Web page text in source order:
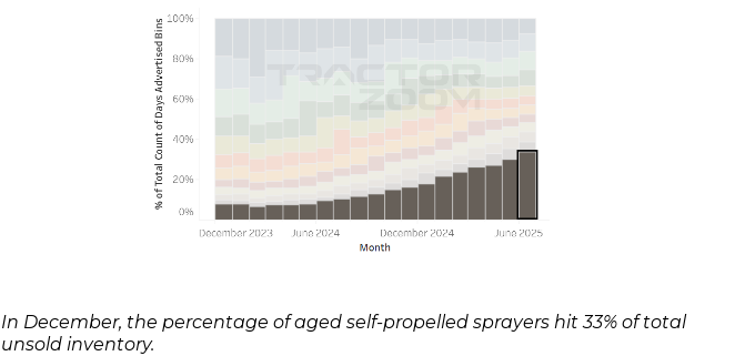
In December, the percentage of aged self-propelled sprayers hit 33% of total
unsold inventory.